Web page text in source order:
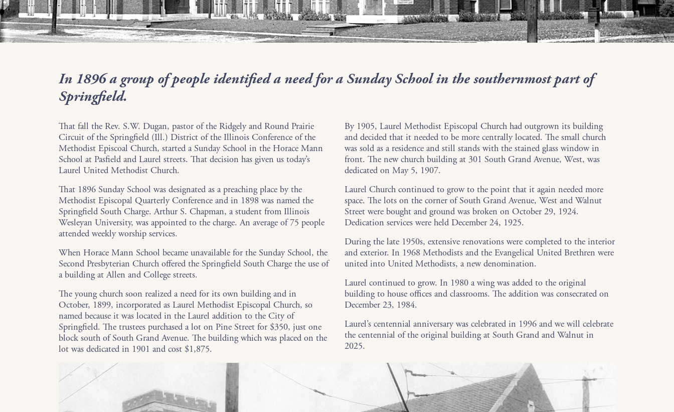
In 1896 a group of people identified a need for a Sunday School in the southernmost part of
Springfield.
That fall the Rev. S.W. Dugan, pastor of the Ridgely and Round Prairie
Circuit of the Springfield (Ill.) District of the Illinois Conference of the
Methodist Episcoal Church, started a Sunday School in the Horace Mann
School at Pasfield and Laurel streets. That decision has given us today’s
Laurel United Methodist Church.
That 1896 Sunday School was designated as a preaching place by the
Methodist Episcopal Quarterly Conference and in 1898 was named the
Springfield South Charge. Arthur S. Chapman, a student from Illinois
Wesleyan University, was appointed to the charge. An average of 75 people
attended weekly worship services.
When Horace Mann School became unavailable for the Sunday School, the
Second Presbyterian Church offered the Springfield South Charge the use of
a building at Allen and College streets.
The young church soon realized a need for its own building and in
October, 1899, incorporated as Laurel Methodist Episcopal Church, so
named because it was located in the Laurel addition to the City of
Springfield. The trustees purchased a lot on Pine Street for $350, just one
block south of South Grand Avenue. The building which was placed on the
lot was dedicated in 1901 and cost $1,875.
By 1905, Laurel Methodist Episcopal Church had outgrown its building
and decided that it needed to be more centrally located. The small church
was sold as a residence and still stands with the stained glass window in
front. The new church building at 301 South Grand Avenue, West, was
dedicated on May 5, 1907.
Laurel Church continued to grow to the point that it again needed more
space. The lots on the corner of South Grand Avenue, West and Walnut
Street were bought and ground was broken on October 29, 1924.
Dedication services were held December 24, 1925.
During the late 1950s, extensive renovations were completed to the interior
and exterior. In 1968 Methodists and the Evangelical United Brethren were
united into United Methodists, a new denomination.
Laurel continued to grow. In 1980 a wing was added to the original
building to house offices and classrooms. The addition was consecrated on
December 23, 1984.
Laurel’s centennial anniversary was celebrated in 1996 and we will celebrate
the centennial of the original building at South Grand and Walnut in
2025.